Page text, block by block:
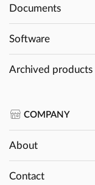
Documents
Software
Archived products
COMPANY
About
Contact